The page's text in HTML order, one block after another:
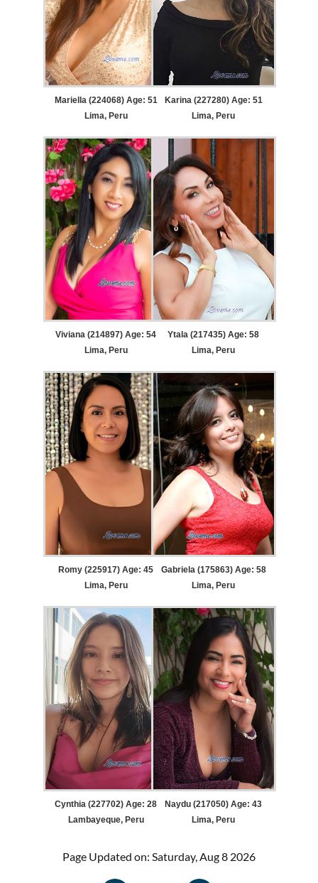
Mariella (224068) Age: 51
Lima, Peru
Karina (227280) Age: 51
Lima, Peru
Viviana (214897) Age: 54
Lima, Peru
Ytala (217435) Age: 58
Lima, Peru
Romy (225917) Age: 45
Lima, Peru
Gabriela (175863) Age: 58
Lima, Peru
Cynthia (227702) Age: 28
Lambayeque, Peru
Naydu (217050) Age: 43
Lima, Peru
Page Updated on: Saturday, Aug 8 2026